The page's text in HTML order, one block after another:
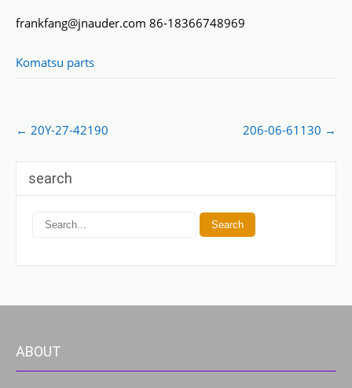
frankfang@jnauder.com 86-18366748969
Komatsu parts
Post
navigation
← 20Y-27-42190 206-06-61130 →
search
ABOUT